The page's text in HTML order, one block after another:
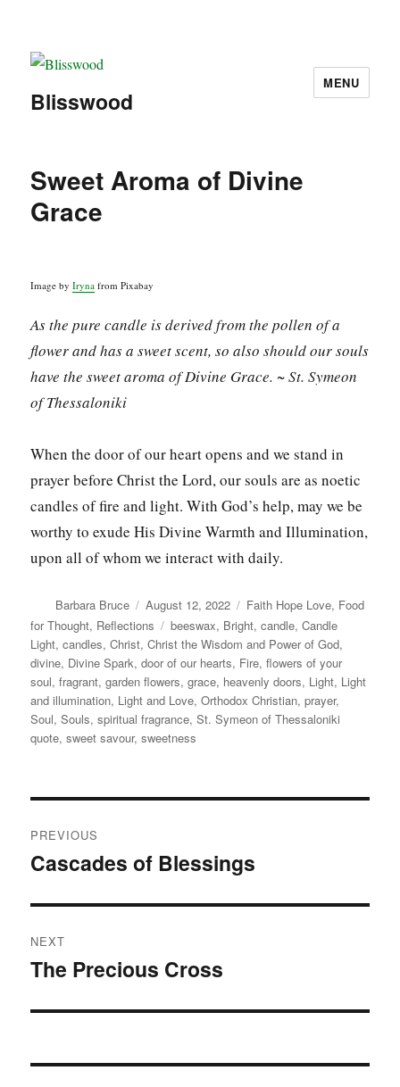
Blisswood
MENU
Sweet Aroma of Divine
Grace
Image byIryna from Pixabay
As the pure candle is derived from the pollen of a
flower and has a sweet scent, so also should our souls
have the sweet aroma of Divine Grace. ~ St. Symeon
of Thessaloniki
When the door of our heart opens and we stand in
prayer before Christ the Lord, our souls are as noetic
candles of fire and light. With God’s help, may we be
worthy to exude His Divine Warmth and Illumination,
upon all of whom we interact with daily.
Author
Barbara Bruce
Posted
on
August 12, 2022 Categories
Faith Hope Love, Food
for Thought, Reflections Tags
beeswax, Bright,candle,Candle
Light,candles,Christ,Christ the Wisdom and Power of God,
divine, Divine Spark,door of our hearts, Fire,flowers of your
soul,fragrant,garden flowers,grace, heavenly doors, Light, Light
and illumination, Light and Love,Orthodox Christian,prayer,
Soul,Souls,spiritual fragrance,St. Symeon of Thessaloniki
quote,sweet savour,sweetness
navigation
PREVIOUS
Previous
Cascades of Blessings
NEXT
Next
The Precious Cross